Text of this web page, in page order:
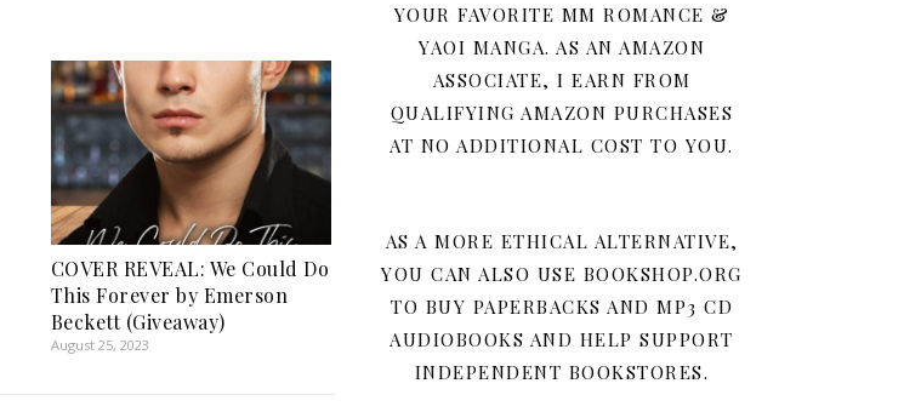
COVER REVEAL: We Could Do
This Forever by Emerson
Beckett (Giveaway)
August 25, 2023
YOUR FAVORITE MM ROMANCE &
YAOI MANGA. AS AN AMAZON
ASSOCIATE, I EARN FROM
QUALIFYING AMAZON PURCHASES
AT NO ADDITIONAL COST TO YOU.
AS A MORE ETHICAL ALTERNATIVE,
YOU CAN ALSO USE BOOKSHOP.ORG
TO BUY PAPERBACKS AND MP3 CD
AUDIOBOOKS AND HELP SUPPORT
INDEPENDENT BOOKSTORES.